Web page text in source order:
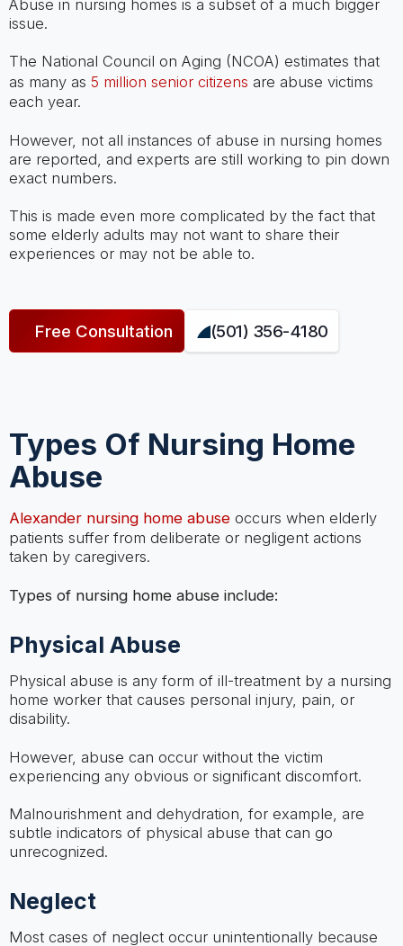
Abuse in nursing homes is a subset of a much bigger
issue.
The National Council on Aging (NCOA) estimates that
as many as 5 million senior citizens are abuse victims
each year.
However, not all instances of abuse in nursing homes
are reported, and experts are still working to pin down
exact numbers.
This is made even more complicated by the fact that
some elderly adults may not want to share their
experiences or may not be able to.
Free Consultation (501) 356-4180
Types Of Nursing Home
Abuse
Alexander nursing home abuseoccurs when elderly
patients suffer from deliberate or negligent actions
taken by caregivers.
Types of nursing home abuse include:
Physical Abuse
Physical abuse is any form of ill-treatment by a nursing
home worker that causes personal injury, pain, or
disability.
However, abuse can occur without the victim
experiencing any obvious or significant discomfort.
Malnourishment and dehydration, for example, are
subtle indicators of physical abuse that can go
unrecognized.
Neglect
Most cases of neglect occur unintentionally because